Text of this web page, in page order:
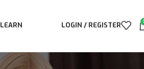
LEARN LOGIN / REGISTER